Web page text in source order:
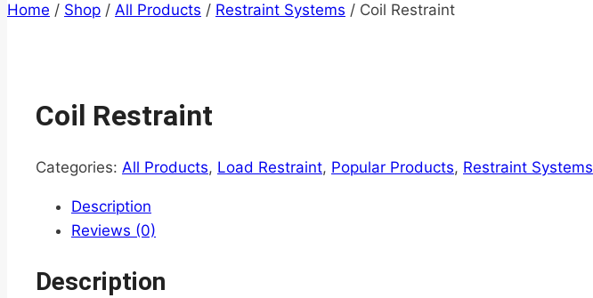
Home / Shop / All Products / Restraint Systems / Coil Restraint
Coil Restraint
Categories: All Products, Load Restraint, Popular Products, Restraint Systems
Description
Reviews (0)
Description